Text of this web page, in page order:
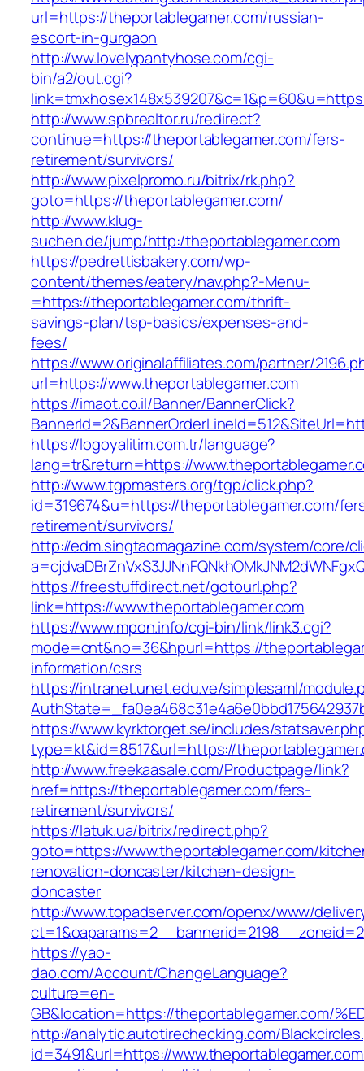
url=https://theportablegamer.com/russian-
escort-in-gurgaon
http://ww.lovelypantyhose.com/cgi-
bin/a2/out.cgi?
http://www.spbrealtor.ru/redirect?
continue=https://theportablegamer.com/fers-
retirement/survivors/
http://www.pixelpromo.ru/bitrix/rk.php?
goto=https://theportablegamer.com/
http://www.klug-
suchen.de/jump/http:/theportablegamer.com
https://pedrettisbakery.com/wp-
content/themes/eatery/nav.php?-Menu-
=https://theportablegamer.com/thrift-
savings-plan/tsp-basics/expenses-and-
fees/
https://www.originalaffiliates.com/partner/
url=https://www.theportablegamer.com
https://imaot.co.il/Banner/BannerClick?
https://logoyalitim.com.tr/language?
lang=tr&return=https://
http://www.tgpmasters.org/tgp/click.php?
id=319674&u=https://theportablegamer.com/
retirement/survivors/
http://edm.singtaomagazine.com/system/core/
https://freestuffdirect.net/gotourl.php?
link=https://www.theportablegamer.com
https://www.mpon.info/cgi-bin/link/link3.cgi?
mode=cnt&no=36&hpurl=https://
information/csrs
https://intranet.unet.edu.ve/simplesaml/
https://www.kyrktorget.se/includes/
type=kt&id=8517&url=https://
http://www.freekaasale.com/Productpage/link?
href=https://theportablegamer.com/fers-
retirement/survivors/
https://latuk.ua/bitrix/redirect.php?
goto=https://www.theportablegamer.com/
renovation-doncaster/kitchen-design-
doncaster
http://www.topadserver.com/openx/www/
https://yao-
dao.com/Account/ChangeLanguage?
culture=en-
GB&location=https://theportablegamer.com/
http://analytic.autotirechecking.com/
id=3491&url=https://